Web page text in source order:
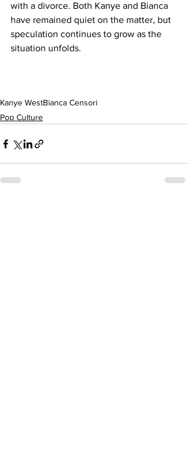
with a divorce. Both Kanye and Bianca
have remained quiet on the matter, but
speculation continues to grow as the
situation unfolds.
Kanye WestBianca Censori
Pop Culture